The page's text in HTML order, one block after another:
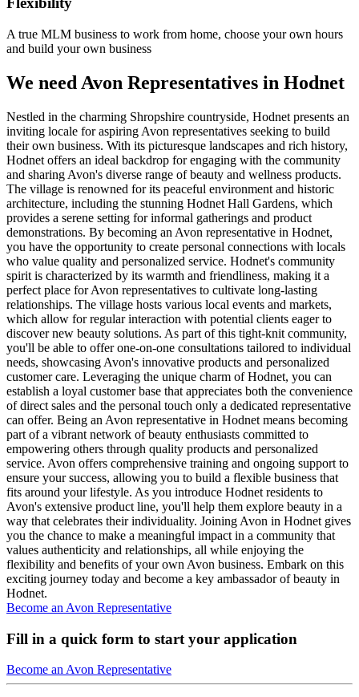
A true MLM business to work from home, choose your own hours
and build your own business
We need Avon Representatives in Hodnet
Nestled in the charming Shropshire countryside, Hodnet presents an
inviting locale for aspiring Avon representatives seeking to build
their own business. With its picturesque landscapes and rich history,
Hodnet offers an ideal backdrop for engaging with the community
and sharing Avon's diverse range of beauty and wellness products.
The village is renowned for its peaceful environment and historic
architecture, including the stunning Hodnet Hall Gardens, which
provides a serene setting for informal gatherings and product
demonstrations. By becoming an Avon representative in Hodnet,
you have the opportunity to create personal connections with locals
who value quality and personalized service. Hodnet's community
spirit is characterized by its warmth and friendliness, making it a
perfect place for Avon representatives to cultivate long-lasting
relationships. The village hosts various local events and markets,
which allow for regular interaction with potential clients eager to
discover new beauty solutions. As part of this tight-knit community,
you'll be able to offer one-on-one consultations tailored to individual
needs, showcasing Avon's innovative products and personalized
customer care. Leveraging the unique charm of Hodnet, you can
establish a loyal customer base that appreciates both the convenience
of direct sales and the personal touch only a dedicated representative
can offer. Being an Avon representative in Hodnet means becoming
part of a vibrant network of beauty enthusiasts committed to
empowering others through quality products and personalized
service. Avon offers comprehensive training and ongoing support to
ensure your success, allowing you to build a flexible business that
fits around your lifestyle. As you introduce Hodnet residents to
Avon's extensive product line, you'll help them explore beauty in a
way that celebrates their individuality. Joining Avon in Hodnet gives
you the chance to make a meaningful impact in a community that
values authenticity and relationships, all while enjoying the
flexibility and benefits of your own Avon business. Embark on this
exciting journey today and become a key ambassador of beauty in
Hodnet.
Become an Avon Representative
Fill in a quick form to start your application
Become an Avon Representative